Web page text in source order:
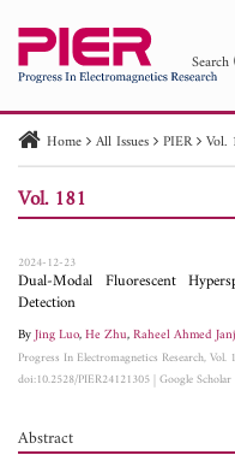
Search
PIER
Paper ID
Paper Title
Home All Issues PIER Vol.
Vol. 181
2024-12-23
Dual-Modal Fluorescent
Detection
ByJing Luo,He Zhu,Raheel Ahmed
Progress In Electromagnetics Research, Vol.
doi:10.2528/PIER24121305|Google Scholar
Abstract